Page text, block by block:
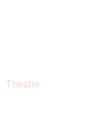
Theatre